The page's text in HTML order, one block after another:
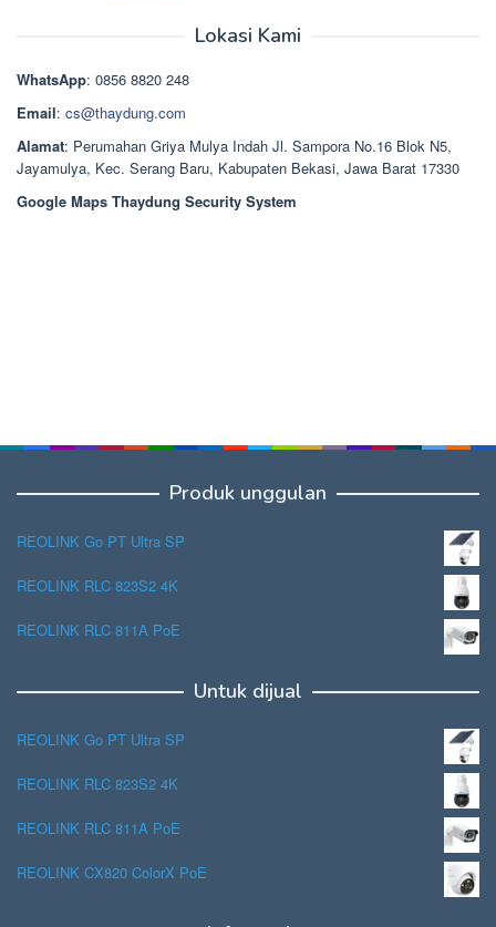
Rp1.378.000.
Lokasi Kami
WhatsApp: 0856 8820 248
Email: cs@thaydung.com
Alamat: Perumahan Griya Mulya Indah Jl. Sampora No.16 Blok N5,
Jayamulya, Kec. Serang Baru, Kabupaten Bekasi, Jawa Barat 17330
Google Maps Thaydung Security System
Produk unggulan
REOLINK Go PT Ultra SP
REOLINK RLC 823S2 4K
REOLINK RLC 811A PoE
Untuk dijual
REOLINK Go PT Ultra SP
REOLINK RLC 823S2 4K
REOLINK RLC 811A PoE
REOLINK CX820 ColorX PoE